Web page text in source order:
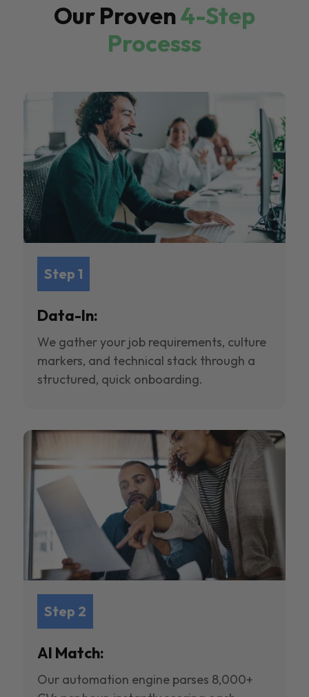
Our Proven4-Step
Processs
Step 1
Data-In:
We gather your job requirements, culture
markers, and technical stack through a
structured, quick onboarding.
Step 2
AI Match:
Our automation engine parses 8,000+